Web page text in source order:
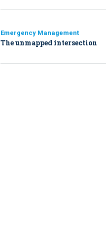
Emergency Management
The unmapped intersection